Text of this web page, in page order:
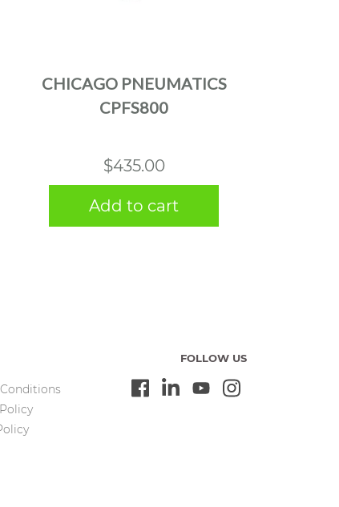
CHICAGO PNEUMATICS
CPFS800
$435.00
Add to cart
FOLLOW US